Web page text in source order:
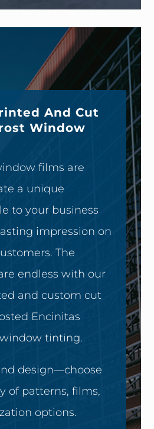
And Cut
Window
films are
a unique
to your business
impression on
The
endless with our
and custom cut
Encinitas
tinting.
design—choose
of patterns, films,
options.